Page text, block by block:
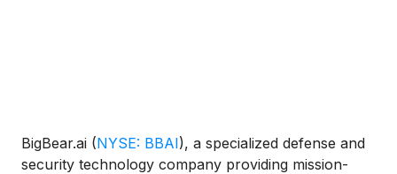
BigBear.ai (NYSE: BBAI), a specialized defense and
security technology company providing mission-